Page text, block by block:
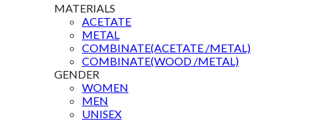
MATERIALS
ACETATE
METAL
COMBINATE(ACETATE /METAL)
COMBINATE(WOOD /METAL)
GENDER
WOMEN
MEN
UNISEX